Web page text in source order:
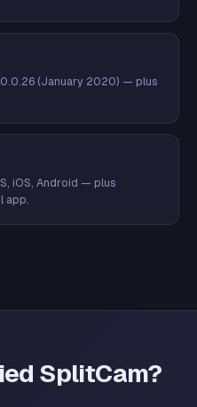
(January 2020) — plus
iOS, Android — plus
app.
SplitCam?